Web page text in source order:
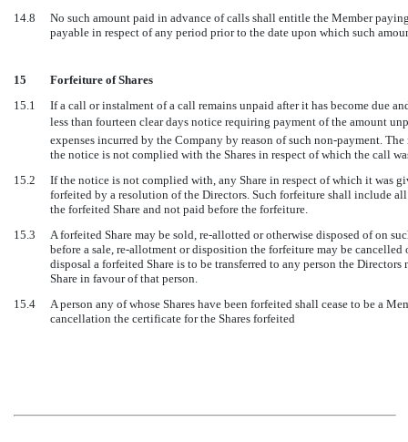
14.8
No such amount paid in advance of calls shall entitle the Member
payable in respect of any period prior to the date upon which such
15
Forfeiture of Shares
15.1
If a call or instalment of a call remains unpaid after it has become due
less than fourteen clear days notice requiring payment of the amount
expenses incurred by the Company by reason of such non-payment.
the notice is not complied with the Shares in respect of which the call
15.2
If the notice is not complied with, any Share in respect of which it was
forfeited by a resolution of the Directors. Such forfeiture shall include
the forfeited Share and not paid before the forfeiture.
15.3
A forfeited Share may be sold, re-allotted or otherwise disposed of on
before a sale, re-allotment or disposition the forfeiture may be
disposal a forfeited Share is to be transferred to any person the
Share in favour of that person.
15.4
A person any of whose Shares have been forfeited shall cease to be a
cancellation the certificate for the Shares forfeited